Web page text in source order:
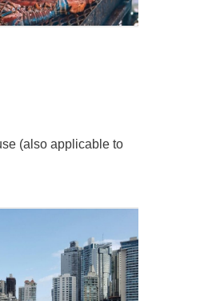
(also applicable to